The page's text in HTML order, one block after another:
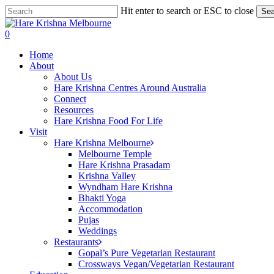
Skip
to
main
Hit enter to search or ESC to close
Close
Search
search
0
Home
About
About Us
Hare Krishna Centres Around Australia
Connect
Resources
Hare Krishna Food For Life
Visit
Hare Krishna Melbourne
Melbourne Temple
Hare Krishna Prasadam
Krishna Valley
Wyndham Hare Krishna
Bhakti Yoga
Accommodation
Pujas
Weddings
Restaurants
Gopal’s Pure Vegetarian Restaurant
Crossways Vegan/Vegetarian Restaurant